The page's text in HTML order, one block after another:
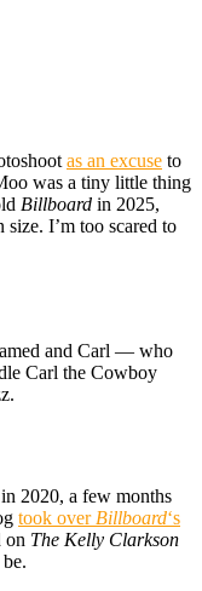
as an excuse to
was a tiny little thing
Billboard in 2025,
I’m too scared to
and Carl — who
Carl the Cowboy
2020, a few months
took overBillboard‘s
on The Kelly Clarkson